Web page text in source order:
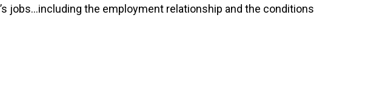
jobs…including the employment relationship and the conditions